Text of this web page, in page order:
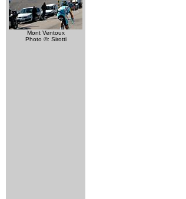
Mont Ventoux
Photo ©: Sirotti